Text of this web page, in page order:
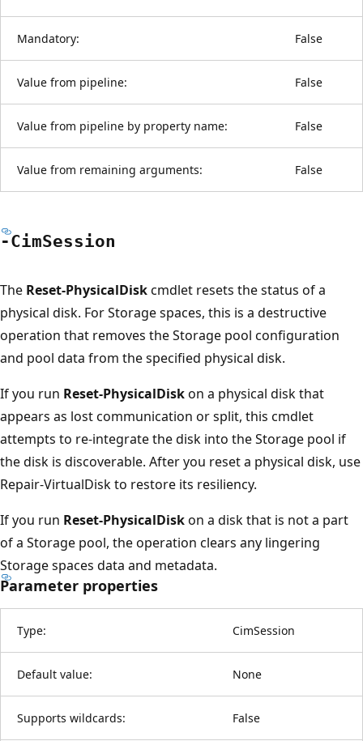
Mandatory: False
Value from pipeline: False
Value from pipeline by property name: False
Value from remaining arguments: False
-CimSession
The Reset-PhysicalDiskcmdlet resets the status of a
physical disk. For Storage spaces, this is a destructive
operation that removes the Storage pool configuration
and pool data from the specified physical disk.
If you run Reset-PhysicalDiskon a physical disk that
appears as lost communication or split, this cmdlet
attempts to re-integrate the disk into the Storage pool if
the disk is discoverable. After you reset a physical disk, use
Repair-VirtualDisk to restore its resiliency.
If you run Reset-PhysicalDiskon a disk that is not a part
of a Storage pool, the operation clears any lingering
Storage spaces data and metadata.
Parameter properties
Type: CimSession
Default value: None
Supports wildcards: False